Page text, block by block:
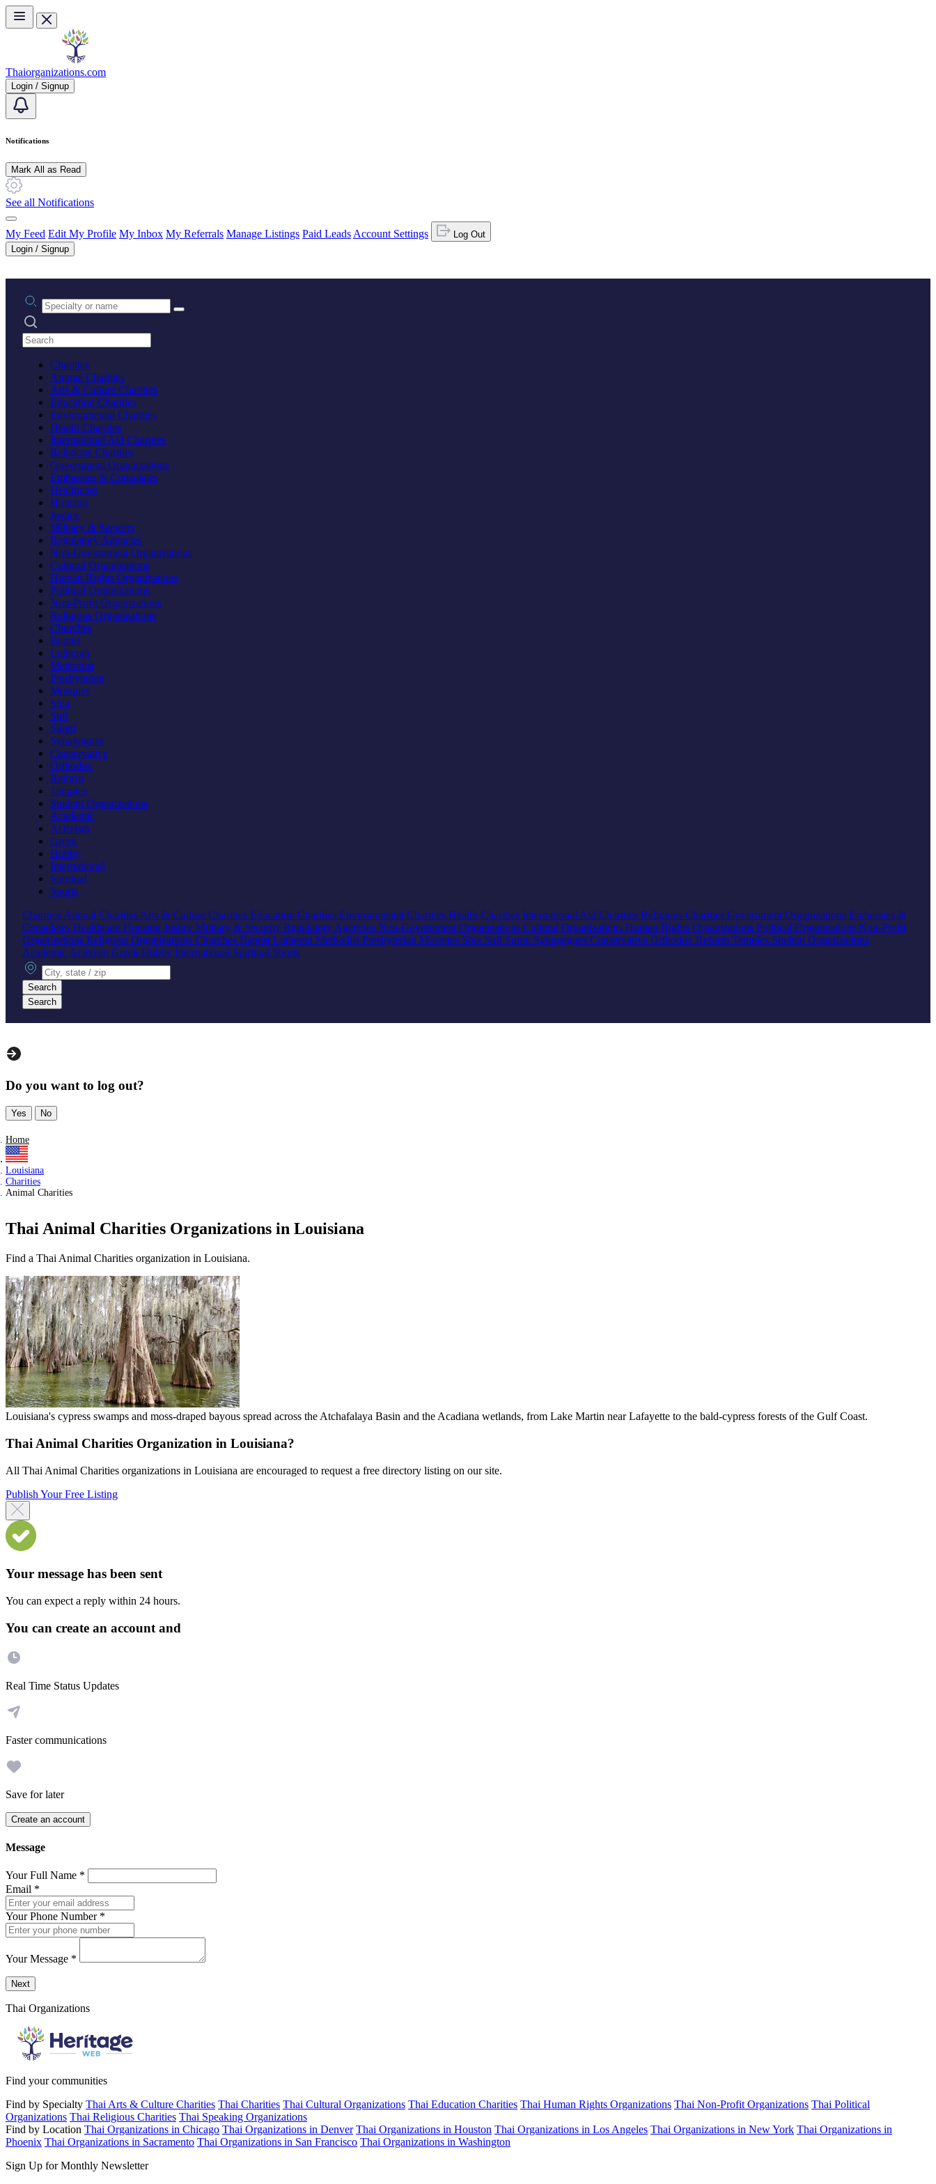
Skip to main content
Thaiorganizations.com
Login / Signup
Notifications
Mark All as Read
See all Notifications
My Feed Edit My Profile My Inbox My Referrals Manage Listings Paid Leads Account Settings
Log Out
Login / Signup
Practice area or name
Search practices
Charities
Animal Charities
Arts & Culture Charities
Education Charities
Environmental Charities
Health Charities
International Aid Charities
Religious Charities
Government Organizations
Embassies & Consulates
Healthcare
Housing
Justice
Military & Security
Regulatory Agencies
Non-Government Organizations
Cultural Organizations
Human Rights Organizations
Political Organizations
Non-Profit Organizations
Religious Organizations
Churches
Baptist
Lutheran
Methodist
Presbyterian
Mosques
Shia
Sufi
Sunni
Synagogues
Conservative
Orthodox
Reform
Temples
Student Organizations
Academic
Activism
Greek
Hobby
International
Spiritual
Sports
Charities Animal Charities Arts & Culture Charities Education Charities Environmental Charities Health Charities International Aid Charities Religious Charities Government Organizations Embassies &
Consulates Healthcare Housing Justice Military & Security Regulatory Agencies Non-Government Organizations Cultural Organizations Human Rights Organizations Political Organizations Non-Profit
Organizations Religious Organizations Churches Baptist Lutheran Methodist Presbyterian Mosques Shia Sufi Sunni Synagogues Conservative Orthodox Reform Temples Student Organizations
Academic Activism Greek Hobby International Spiritual Sports
City, state or zip
Search
Search
Do you want to log out?
Yes No
Home
Louisiana
Charities
Animal Charities
Thai Animal Charities Organizations in Louisiana
Find a Thai Animal Charities organization in Louisiana.
Louisiana's cypress swamps and moss-draped bayous spread across the Atchafalaya Basin and the Acadiana wetlands, from Lake Martin near Lafayette to the bald-cypress forests of the Gulf Coast.
Thai Animal Charities Organization in Louisiana?
All Thai Animal Charities organizations in Louisiana are encouraged to request a free directory listing on our site.
Publish Your Free Listing
Your message has been sent
You can expect a reply within 24 hours.
You can create an account and
Real Time Status Updates
Faster communications
Save for later
Create an account
Message
Your Full Name *
Email *
Your Phone Number *
Your Message *
Send a message to this professional using the form below.
Next
Thai Organizations
Find your communities
Find by Specialty Thai Arts & Culture Charities Thai Charities Thai Cultural Organizations Thai Education Charities Thai Human Rights Organizations Thai Non-Profit Organizations Thai Political
Organizations Thai Religious Charities Thai Speaking Organizations
Find by Location Thai Organizations in Chicago Thai Organizations in Denver Thai Organizations in Houston Thai Organizations in Los Angeles Thai Organizations in New York Thai Organizations in
Phoenix Thai Organizations in Sacramento Thai Organizations in San Francisco Thai Organizations in Washington
Sign Up for Monthly Newsletter